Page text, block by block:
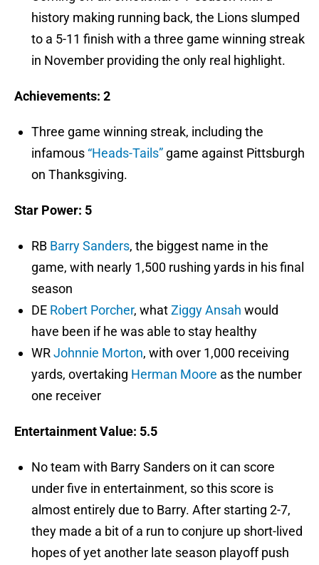
history making running back, the Lions slumped
to a 5-11 finish with a three game winning streak
in November providing the only real highlight.
Achievements: 2
Three game winning streak, including the
infamous “Heads-Tails” game against Pittsburgh
on Thanksgiving.
Star Power: 5
RB Barry Sanders, the biggest name in the
game, with nearly 1,500 rushing yards in his final
season
DE Robert Porcher, whatZiggy Ansah would
have been if he was able to stay healthy
WRJohnnie Morton, with over 1,000 receiving
yards, overtaking Herman Moore as the number
one receiver
Entertainment Value: 5.5
No team with Barry Sanders on it can score
under five in entertainment, so this score is
almost entirely due to Barry. After starting 2-7,
they made a bit of a run to conjure up short-lived
hopes of yet another late season playoff push